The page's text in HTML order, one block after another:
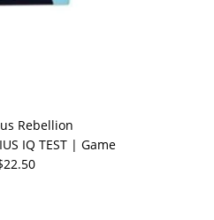
Rebellion
IQ TEST | Game